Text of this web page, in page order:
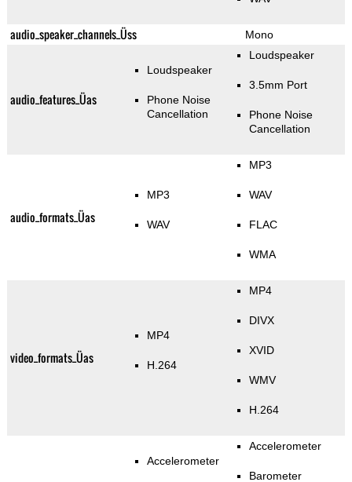
audio_speaker_channels_Üss Mono
audio_features_Üas
Loudspeaker
Phone Noise
Cancellation
Loudspeaker
3.5mm Port
Phone Noise
Cancellation
audio_formats_Üas
MP3
WAV
MP3
WAV
FLAC
WMA
video_formats_Üas
MP4
H.264
MP4
DIVX
XVID
WMV
H.264
Accelerometer
Accelerometer
Barometer